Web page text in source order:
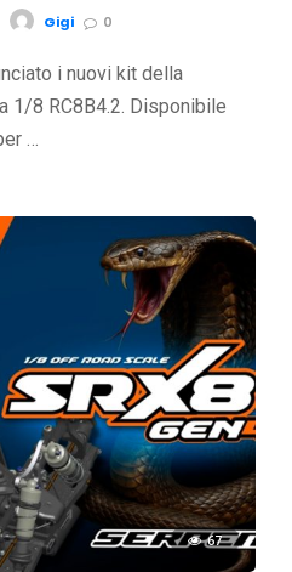
Gigi 0
i nuovi kit della
1/8 RC8B4.2. Disponibile
…
67